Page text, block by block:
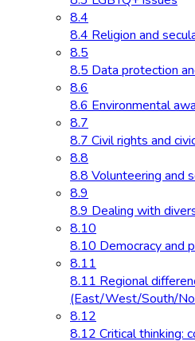
8.4
8.4 Religion and
8.5
8.5 Data protection
8.6
8.6 Environmental
8.7
8.7 Civil rights and
8.8
8.8 Volunteering and
8.9
8.9 Dealing with
8.10
8.10 Democracy and
8.11
8.11 Regional
(East/West/South/
8.12
8.12 Critical thinking: